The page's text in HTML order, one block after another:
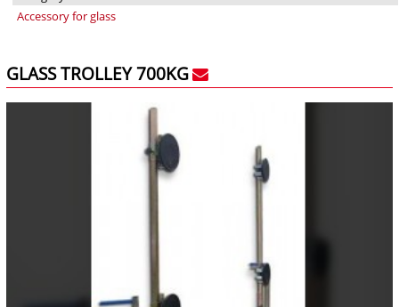
Accessory for glass
GLASS TROLLEY 700KG